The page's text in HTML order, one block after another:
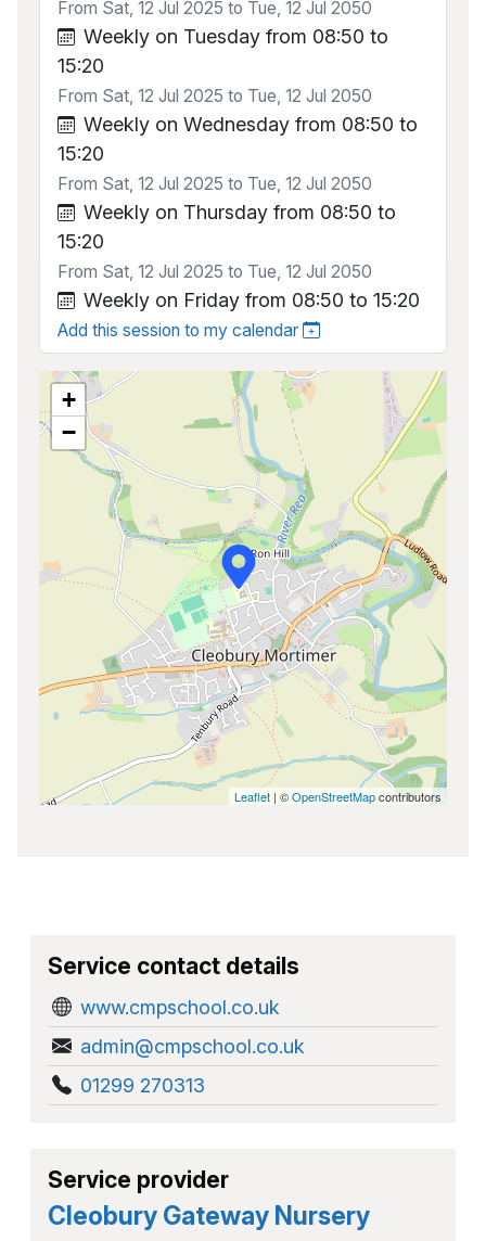
From Sat, 12 Jul 2025 to Tue, 12 Jul 2050
Weekly on Tuesday from 08:50 to
15:20
From Sat, 12 Jul 2025 to Tue, 12 Jul 2050
Weekly on Wednesday from 08:50 to
15:20
From Sat, 12 Jul 2025 to Tue, 12 Jul 2050
Weekly on Thursday from 08:50 to
15:20
From Sat, 12 Jul 2025 to Tue, 12 Jul 2050
Weekly on Friday from 08:50 to 15:20
Add this session to my calendar
+
−
Leaflet | ©OpenStreetMapcontributors
Service contact details
www.cmpschool.co.uk
admin@cmpschool.co.uk
01299 270313
Service provider
Cleobury Gateway Nursery